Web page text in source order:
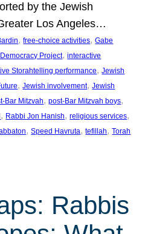
by the Jewish
Los Angeles…
, free-choice activities, Gabe
Project, interactive
Storahtelling performance, Jewish
, Jewish involvement, Jewish
Bar Mitzvah, post-Bar Mitzvah boys
, Rabbi Jon Hanish, religious services
, Speed Havruta, tefillah, Torah
Rabbis